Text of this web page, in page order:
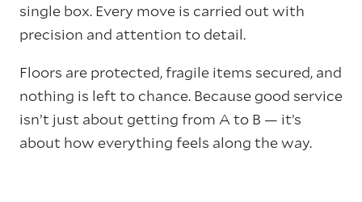
single box. Every move is carried out with
precision and attention to detail.
Floors are protected, fragile items secured, and
nothing is left to chance. Because good service
isn’t just about getting from A to B — it’s
about how everything feels along the way.